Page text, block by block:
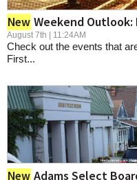
SCHOOLS
DINING
JOBS
SPECIAL SECTIONS
New Weekend Outlook:
August 7th | 11:24AM
Check out the events that
First...
New Adams Select